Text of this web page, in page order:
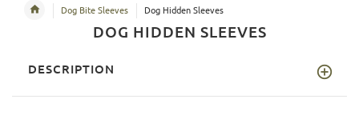
Dog Bite Sleeves Dog Hidden Sleeves
DOG HIDDEN SLEEVES
DESCRIPTION